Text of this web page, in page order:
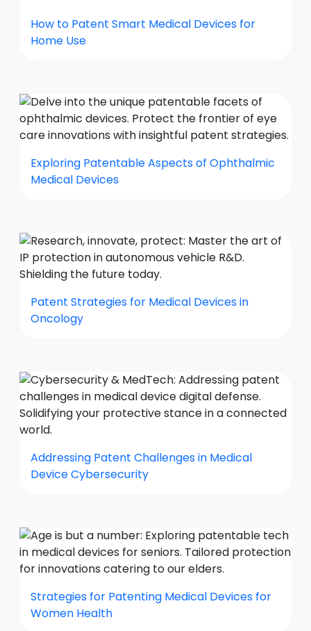
How to Patent Smart Medical Devices for
Home Use
Exploring Patentable Aspects of Ophthalmic
Medical Devices
Patent Strategies for Medical Devices in
Oncology
Addressing Patent Challenges in Medical
Device Cybersecurity
Strategies for Patenting Medical Devices for
Women Health